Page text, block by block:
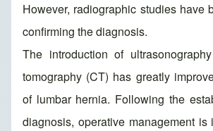
However, radiographic studies have
confirming the diagnosis.
The introduction of
tomography (CT) has greatly
of lumbar hernia. Following the
diagnosis, operative management is